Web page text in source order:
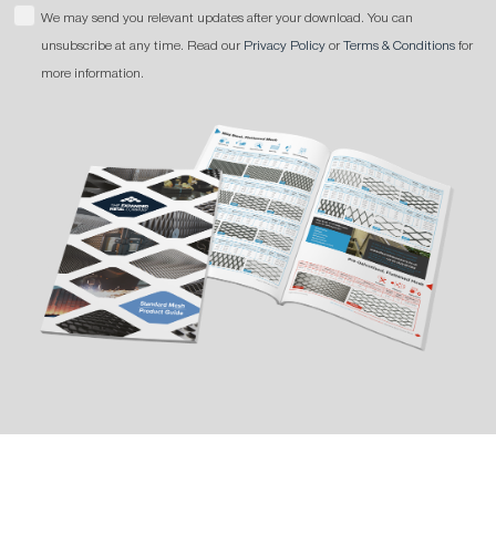
We may send you relevant updates after your download. You can
unsubscribe at any time. Read our Privacy Policy or Terms & Conditions for
more information.